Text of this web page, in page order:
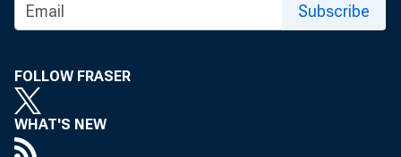
S Subscribe
FOLLOW FRASER
WHAT'S NEW